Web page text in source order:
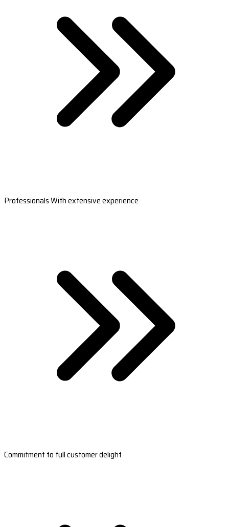
Professionals With extensive experience
Commitment to full customer delight